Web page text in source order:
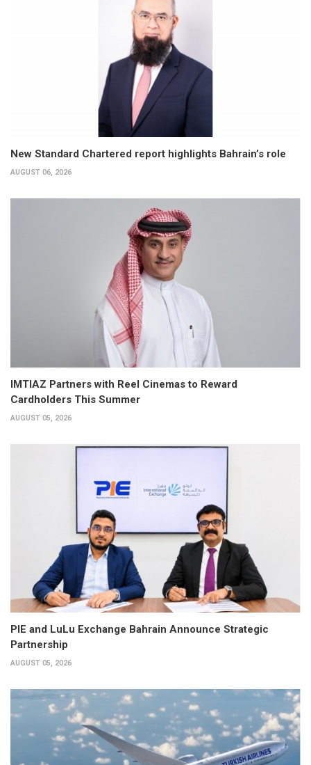
New Standard Chartered report highlights Bahrain’s role
AUGUST 06, 2026
IMTIAZ Partners with Reel Cinemas to Reward
Cardholders This Summer
AUGUST 05, 2026
PIE and LuLu Exchange Bahrain Announce Strategic
Partnership
AUGUST 05, 2026